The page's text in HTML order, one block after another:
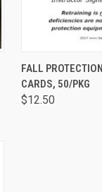
QUICK VIEW
FALL
CARDS, 50/PKG
$12.50